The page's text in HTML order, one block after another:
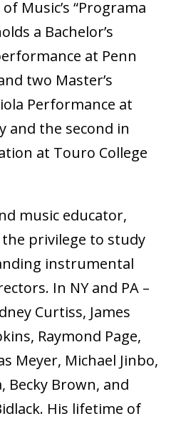
Music’s “Programa
a Bachelor’s
at Penn
two Master’s
Performance at
and the second in
at Touro College
music educator,
the privilege to study
instrumental
In NY and PA –
Curtiss, James
Raymond Page,
Meyer, Michael Jinbo,
Becky Brown, and
His lifetime of